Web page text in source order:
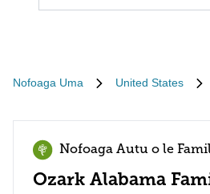
Nofoaga Uma United States
Nofoaga Autu o le
Ozark Alabama